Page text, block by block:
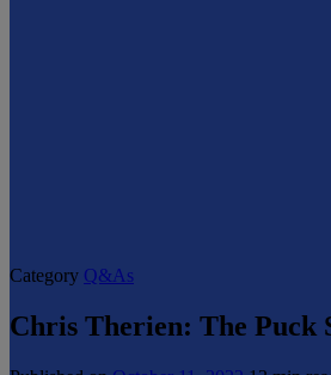
Category Q&As
Chris Therien: The Puck